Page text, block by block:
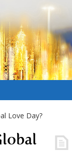
Love Day?